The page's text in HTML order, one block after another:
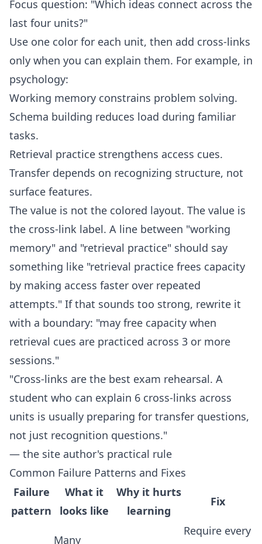
Focus question: "Which ideas connect across the
last four units?"
Use one color for each unit, then add cross-links
only when you can explain them. For example, in
psychology:
Working memory constrains problem solving.
Schema building reduces load during familiar
tasks.
Retrieval practice strengthens access cues.
Transfer depends on recognizing structure, not
surface features.
The value is not the colored layout. The value is
the cross-link label. A line between "working
memory" and "retrieval practice" should say
something like "retrieval practice frees capacity
by making access faster over repeated
attempts." If that sounds too strong, rewrite it
with a boundary: "may free capacity when
retrieval cues are practiced across 3 or more
sessions."
"Cross-links are the best exam rehearsal. A
student who can explain 6 cross-links across
units is usually preparing for transfer questions,
not just recognition questions."
— the site author's practical rule
Common Failure Patterns and Fixes
Failure
pattern
What it
looks like
Why it hurts
learning
Fix
Many
Require every